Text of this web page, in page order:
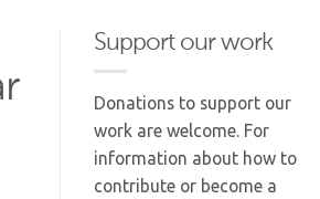
Support our work
Donations to support our
work are welcome. For
information about how to
contribute or become a